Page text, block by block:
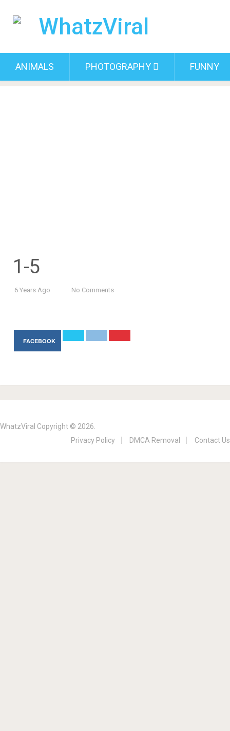
ANIMALS PHOTOGRAPHY FUNNY
1-5
6 Years Ago No Comments
FACEBOOK
WhatzViral Copyright © 2026.
Privacy Policy
DMCA Removal Contact Us